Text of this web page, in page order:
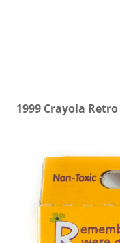
1999 Crayola